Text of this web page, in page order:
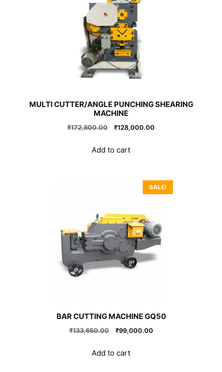
MULTI CUTTER/ANGLE PUNCHING SHEARING
MACHINE
₹172,800.00
Original
₹172,800.00.
₹128,000.00Current
Add to cart
SALE!
BAR CUTTING MACHINE GQ50
₹133,650.00
Original
was:
₹133,650.00.
₹99,000.00Current
Add to cart